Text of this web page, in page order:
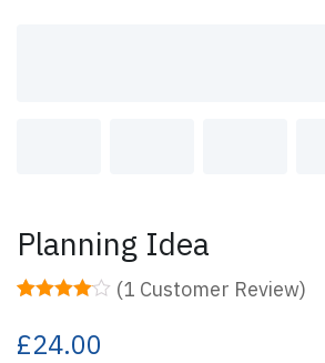
Planning Idea
out of 5
based on
(1 Customer Review)
£24.00